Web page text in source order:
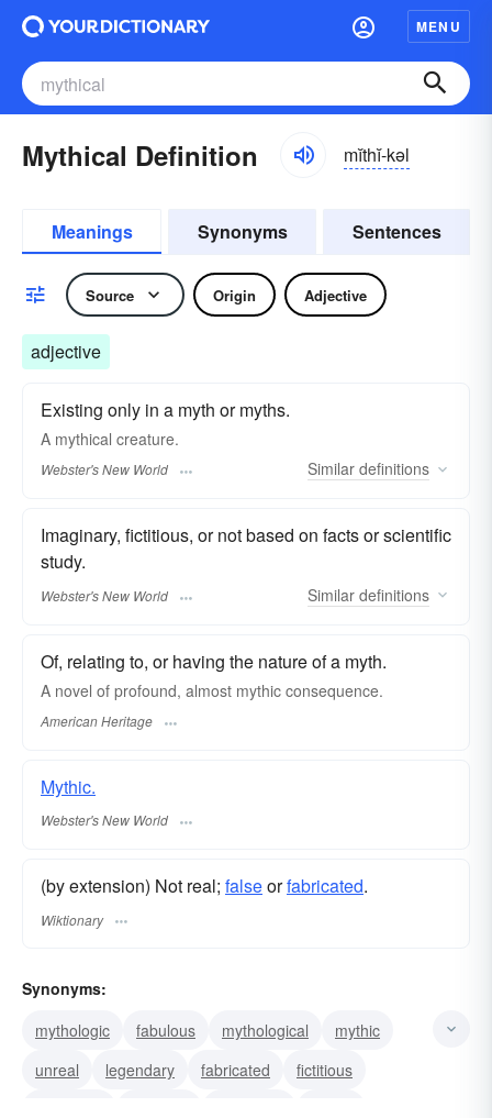
MENU
Mythical Definition mĭthĭ-kəl
Meanings Synonyms Sentences
Source Origin Adjective
adjective
Existing only in a myth or myths.
A mythical creature.
Webster's New World Similar definitions
Imaginary, fictitious, or not based on facts or scientific
study.
Webster's New World Similar definitions
Of, relating to, or having the nature of a myth.
A novel of profound, almost mythic consequence.
American Heritage
Mythic.
Webster's New World
(by extension) Not real; falseorfabricated.
Wiktionary
Synonyms:
mythologic
fabulous mythological
mythic
unreal
legendary fabricated
fictitious